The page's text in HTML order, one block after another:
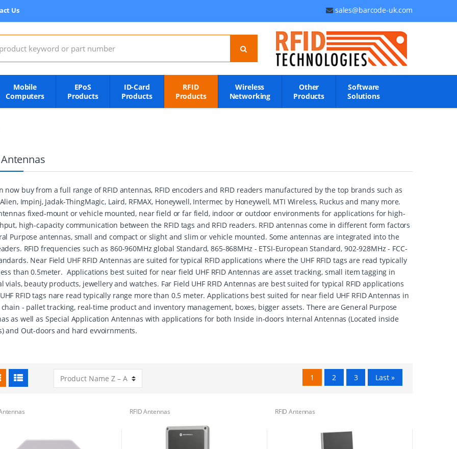
Us sales@barcode-uk.com
Mobile
Computers
EPoS
Products
ID-Card
Products
RFID
Products
Wireless
Networking
Other
Products
Software
Solutions
Antennas
now buy from a full range of RFID antennas, RFID encoders and RFID readers manufactured by the top brands such as
Impinj, Jadak-ThingMagic, Laird, RFMAX, Honeywell, Intermec by Honeywell, MTI Wireless, Ruckus and many more.
fixed-mount or vehicle mounted, near field or far field, indoor or outdoor environments for applications for high-
high-capacity communication between the RFID tags and RFID readers. RFID antennas come in different form factors
Purpose antennas, small and compact or slight and slim or vehicle mounted. Some antennas are integrated into the
RFID frequencies such as 860-960MHz global Standard, 865-868MHz - ETSI-European Standard, 902-928MHz - FCC-
Near Field UHF RFID Antennas are suited for typical RFID applications where the UHF RFID tags are read typically
than 0.5meter. Applications best suited for near field UHF RFID Antennas are asset tracking, small item tagging in
vials, beauty products, jewellery and watches. Far Field UHF RFID Antennas are best suited for typical RFID applications
RFID tags nare read typically range more than 0.5 meter. Applications best suited for near field UHF RFID Antennas in
- pallet tracking, real-time product and inventory management, boxes, bigger assets. There are General Purpose
as well as Special Application Antennas with applications for both Inside in-doors Internal Antennas (Located inside
and Out-doors and hard evvoirnments.
1 2 3 Last »
RFID Antennas RFID Antennas